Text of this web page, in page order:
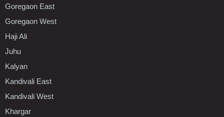
Goregaon East
Goregaon West
Haji Ali
Juhu
Kalyan
Kandivali East
Kandivali West
Khargar